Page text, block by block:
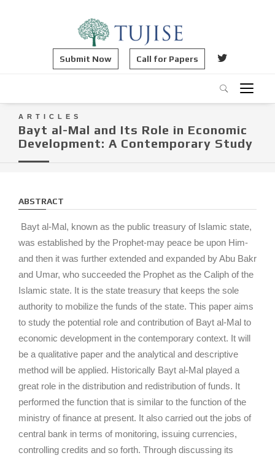
Submit Now Call for Papers
ARTICLES
Bayt al-Mal and Its Role in Economic
Development: A Contemporary Study
ABSTRACT
Bayt al-Mal, known as the public treasury of Islamic state,
was established by the Prophet-may peace be upon Him-
and then it was further extended and expanded by Abu Bakr
and Umar, who succeeded the Prophet as the Caliph of the
Islamic state. It is the state treasury that keeps the sole
authority to mobilize the funds of the state. This paper aims
to study the potential role and contribution of Bayt al-Mal to
economic development in the contemporary context. It will
be a qualitative paper and the analytical and descriptive
method will be applied. Historically Bayt al-Mal played a
great role in the distribution and redistribution of funds. It
performed the function that is similar to the function of the
ministry of finance at present. It also carried out the jobs of
central bank in terms of monitoring, issuing currencies,
controlling credits and so forth. Through discussing its